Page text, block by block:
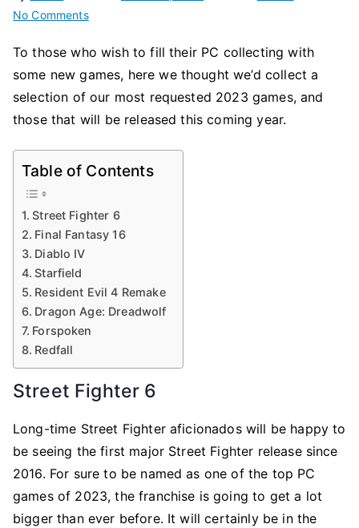
No Commentson
Games
2023:
Ranking
Top
To those who wish to fill their PC collecting with
some new games, here we thought we’d collect a
selection of our most requested 2023 games, and
those that will be released this coming year.
Table of Contents
Street Fighter 6
Final Fantasy 16
Diablo IV
Starfield
Resident Evil 4 Remake
Dragon Age: Dreadwolf
Forspoken
Redfall
Street Fighter 6
Long-time Street Fighter aficionados will be happy to
be seeing the first major Street Fighter release since
2016. For sure to be named as one of the top PC
games of 2023, the franchise is going to get a lot
bigger than ever before. It will certainly be in the